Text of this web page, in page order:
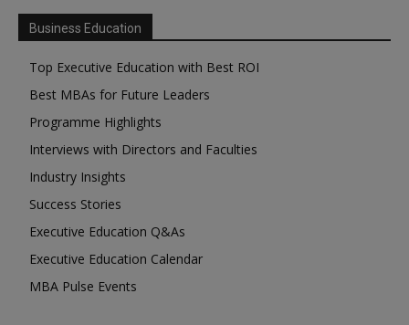
Business Education
Top Executive Education with Best ROI
Best MBAs for Future Leaders
Programme Highlights
Interviews with Directors and Faculties
Industry Insights
Success Stories
Executive Education Q&As
Executive Education Calendar
MBA Pulse Events